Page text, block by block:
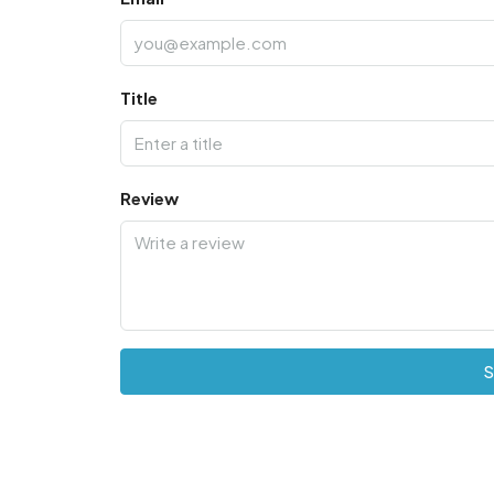
Title
Review